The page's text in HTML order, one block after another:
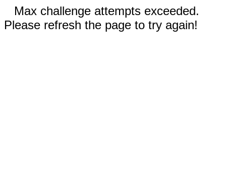
Max challenge attempts exceeded.
Please refresh the page to try again!